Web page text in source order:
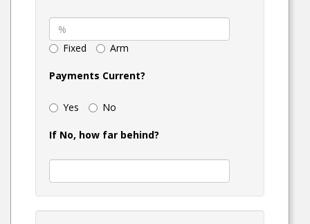
Fixed Arm
Payments Current?
Yes No
If No, how far behind?